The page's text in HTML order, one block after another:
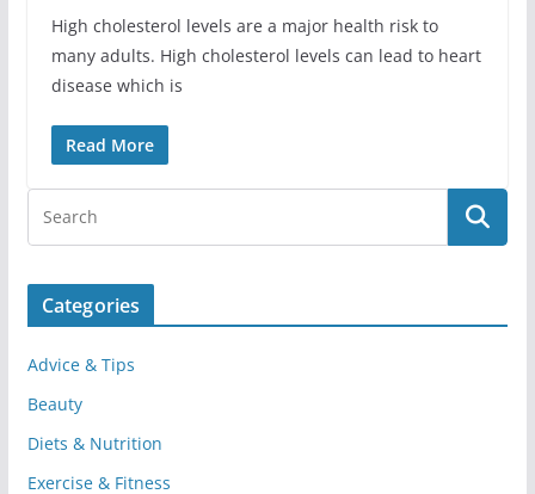
High cholesterol levels are a major health risk to
many adults. High cholesterol levels can lead to heart
disease which is
Read More
Categories
Advice & Tips
Beauty
Diets & Nutrition
Exercise & Fitness